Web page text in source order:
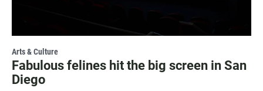
Arts & Culture
Fabulous felines hit the big screen in San
Diego